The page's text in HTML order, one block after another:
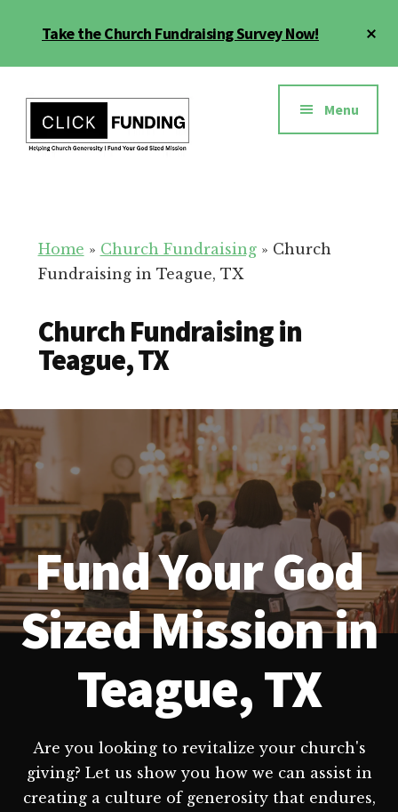
Take the Church Fundraising Survey Now!
menu
for
Your
Menu
Home » Church Fundraising» Church
Fundraising in Teague, TX
Church Fundraising in
Teague, TX
Fund Your God
Sized Mission in
Teague, TX
Are you looking to revitalize your church's
giving? Let us show you how we can assist in
creating a culture of generosity that endures,